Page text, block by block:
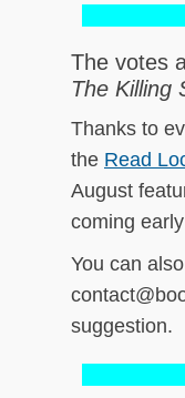
The votes
The Killing
Thanks to
the Read
August
coming
You can
suggestion.